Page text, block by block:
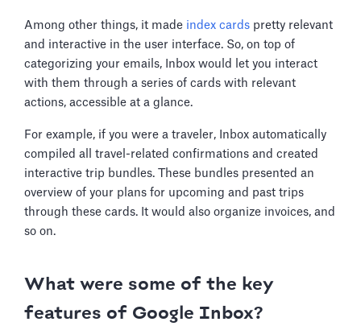
Among other things, it made index cards pretty relevant
and interactive in the user interface. So, on top of
categorizing your emails, Inbox would let you interact
with them through a series of cards with relevant
actions, accessible at a glance.
For example, if you were a traveler, Inbox automatically
compiled all travel-related confirmations and created
interactive trip bundles. These bundles presented an
overview of your plans for upcoming and past trips
through these cards. It would also organize invoices, and
so on.
What were some of the key
features of Google Inbox?